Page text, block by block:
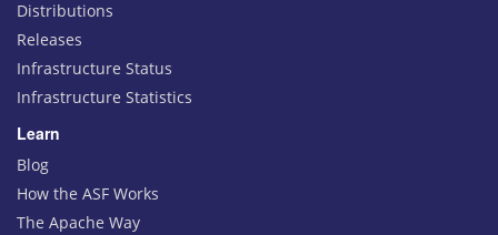
Distributions
Releases
Infrastructure Status
Infrastructure Statistics
Learn
Blog
How the ASF Works
The Apache Way